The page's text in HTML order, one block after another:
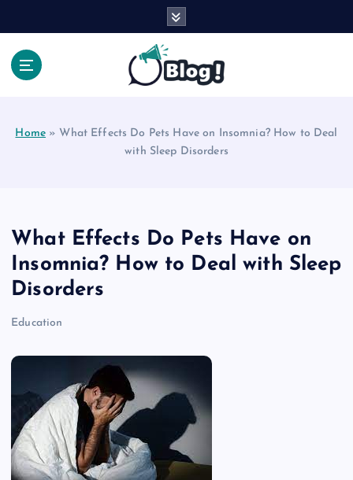
Home » What Effects Do Pets Have on Insomnia? How to Deal
with Sleep Disorders
What Effects Do Pets Have on
Insomnia? How to Deal with Sleep
Disorders
Education